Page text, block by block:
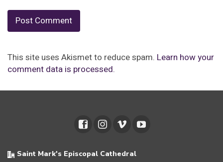
This site uses Akismet to reduce spam. Learn how your
comment data is processed.
Saint Mark's Episcopal Cathedral